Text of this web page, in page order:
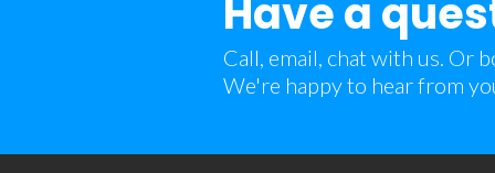
Have a
Call, email, chat with us. Or
We're happy to hear from